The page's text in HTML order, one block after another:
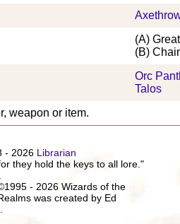
(A)
(B)
Orc
Talos
weapon or item.
- 2026 Librarian
they hold the keys to all lore."
- 2026 Wizards of the
was created by Ed